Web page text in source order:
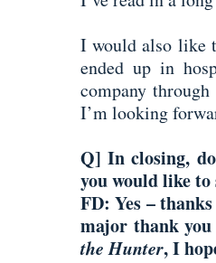
I would also like
ended up in
company
I’m looking
Q] In closing,
you would like
FD:Yes –
major thank
the Hunter, I